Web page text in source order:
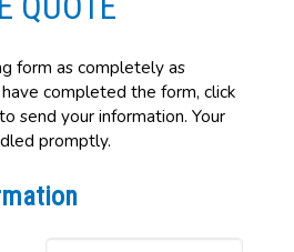
form as completely as
completed the form, click
send your information. Your
promptly.